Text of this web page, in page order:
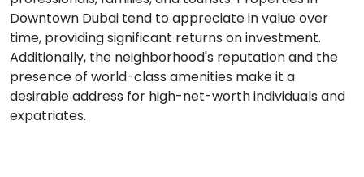
Downtown Dubai tend to appreciate in value over
time, providing significant returns on investment.
Additionally, the neighborhood's reputation and the
presence of world-class amenities make it a
desirable address for high-net-worth individuals and
expatriates.